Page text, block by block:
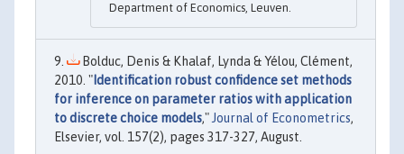
Department of Economics, Leuven.
Bolduc, Denis & Khalaf, Lynda & Yélou, Clément,
2010. "Identification robust confidence set methods
for inference on parameter ratios with application
to discrete choice models,"Journal of Econometrics,
Elsevier, vol. 157(2), pages 317-327, August.